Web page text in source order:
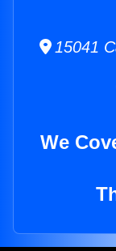
15041
We